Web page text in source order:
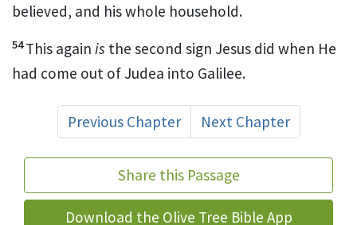
believed, and his whole household.
54This again is the second sign Jesus did when He
had come out of Judea into Galilee.
Previous Chapter Next Chapter
Share this Passage
Download the Olive Tree Bible App